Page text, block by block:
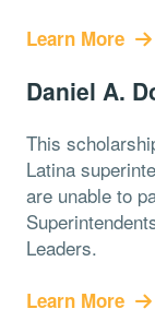
Learn More
Daniel A.
This
Latina
are unable to
Leaders.
Learn More